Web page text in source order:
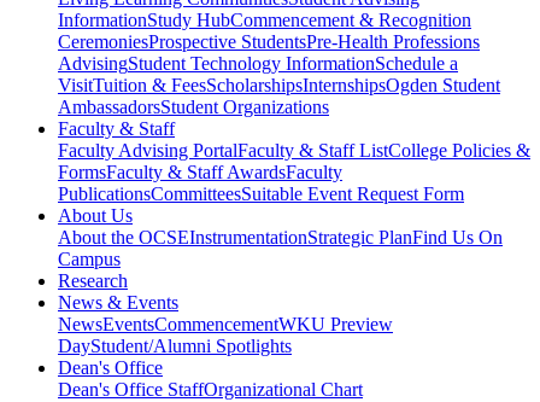
InformationStudy HubCommencement & Recognition
CeremoniesProspective StudentsPre-Health Professions
AdvisingStudent Technology InformationSchedule a
VisitTuition & FeesScholarshipsInternshipsOgden Student
AmbassadorsStudent Organizations
Faculty & Staff
Faculty Advising PortalFaculty & Staff ListCollege Policies &
FormsFaculty & Staff AwardsFaculty
PublicationsCommitteesSuitable Event Request Form
About Us
About the OCSEInstrumentationStrategic PlanFind Us On
Campus
Research
News & Events
NewsEventsCommencementWKU Preview
DayStudent/Alumni Spotlights
Dean's Office
Dean's Office StaffOrganizational Chart